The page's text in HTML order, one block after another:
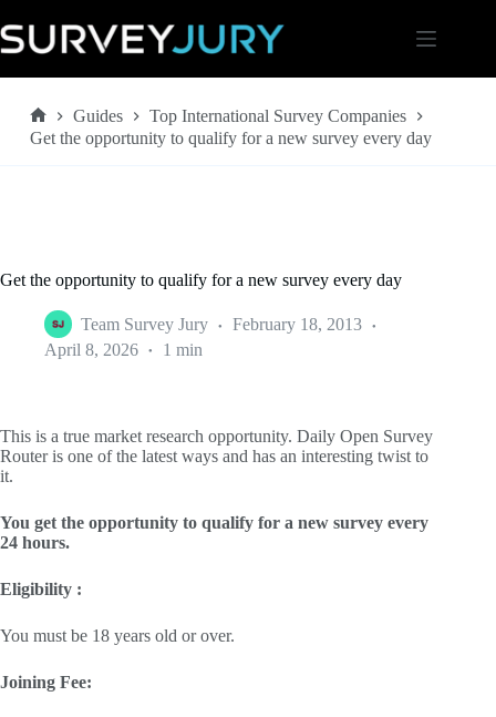
to
content
Home
Guides
Top International Survey Companies
Get the opportunity to qualify for a new survey every day
Get the opportunity to qualify for a new survey every day
Team Survey Jury
February 18, 2013
April 8, 2026
1 min
This is a true market research opportunity. Daily Open Survey
Router is one of the latest ways and has an interesting twist to
it.
You get the opportunity to qualify for a new survey every
24 hours.
Eligibility :
You must be 18 years old or over.
Joining Fee: